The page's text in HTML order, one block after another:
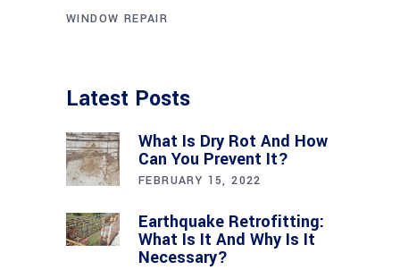
WINDOW REPAIR
Latest Posts
What Is Dry Rot And How
Can You Prevent It?
FEBRUARY 15, 2022
Earthquake Retrofitting:
What Is It And Why Is It
Necessary?